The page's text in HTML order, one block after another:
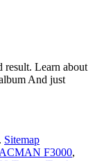
result. Learn about
And just
Sitemap
F3000,